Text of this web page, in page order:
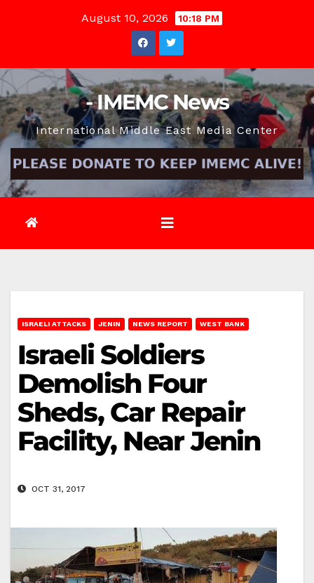
August 10, 2026 10:18 PM
- IMEMC News
International Middle East Media Center
ISRAELI ATTACKS JENIN NEWS REPORT WEST BANK
Israeli Soldiers
Demolish Four
Sheds, Car Repair
Facility, Near Jenin
OCT 31, 2017